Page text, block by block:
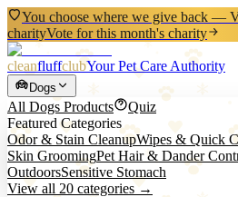
You choose where we give back —
charityVote for this month's charity
cleanfluffclubYour Pet Care Authority
Dogs
All Dogs Products
Quiz
Featured Categories
Odor & Stain CleanupWipes & Quick
Skin GroomingPet Hair & Dander
OutdoorsSensitive Stomach
View all 20 categories →